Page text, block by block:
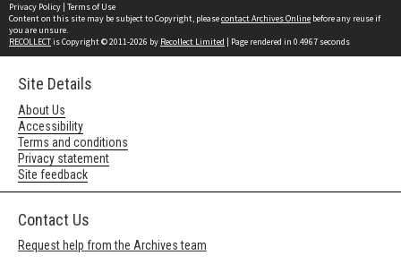
Privacy Policy | Terms of Use
Content on this site may be subject to Copyright, pleasecontact Archives Online before any reuse if
you are unsure.
RECOLLECTis Copyright © 2011-2026 by Recollect Limited | Page rendered in 0.4967 seconds
Site Details
About Us
Accessibility
Terms and conditions
Privacy statement
Site feedback
Contact Us
Request help from the Archives team